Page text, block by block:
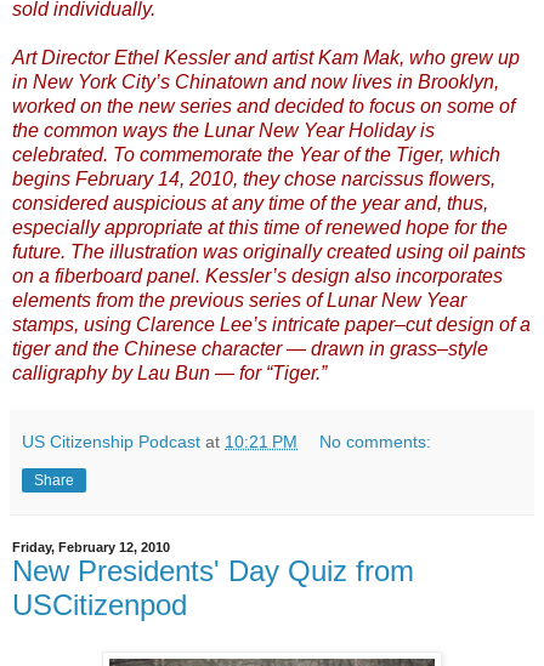
sold individually.
Art Director Ethel Kessler and artist Kam Mak, who grew up
in New York City’s Chinatown and now lives in Brooklyn,
worked on the new series and decided to focus on some of
the common ways the Lunar New Year Holiday is
celebrated. To commemorate the Year of the Tiger, which
begins February 14, 2010, they chose narcissus flowers,
considered auspicious at any time of the year and, thus,
especially appropriate at this time of renewed hope for the
future. The illustration was originally created using oil paints
on a fiberboard panel. Kessler’s design also incorporates
elements from the previous series of Lunar New Year
stamps, using Clarence Lee’s intricate paper–cut design of a
tiger and the Chinese character — drawn in grass–style
calligraphy by Lau Bun — for “Tiger.”
US Citizenship Podcast at 10:21 PM No comments:
Share
Friday, February 12, 2010
New Presidents' Day Quiz from
USCitizenpod